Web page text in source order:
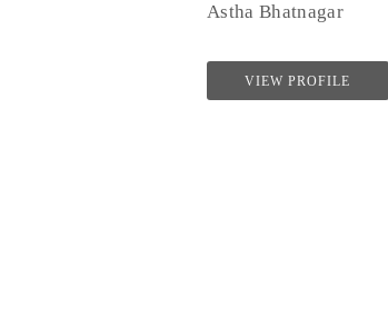
Astha Bhatnagar
VIEW PROFILE